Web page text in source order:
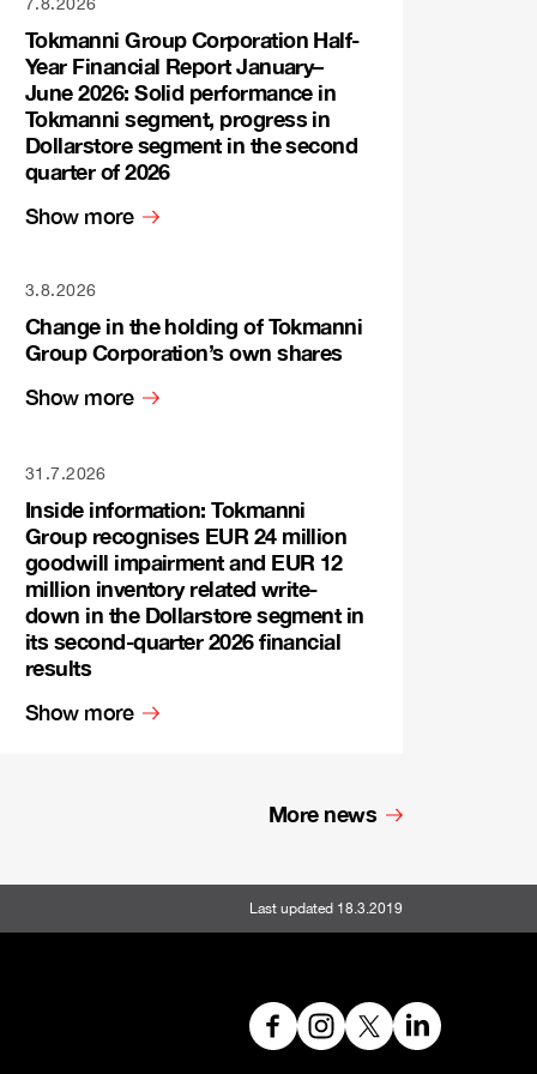
Tokmanni Group Corporation Half-
Year Financial Report January–
June 2026: Solid performance in
Tokmanni segment, progress in
Dollarstore segment in the second
quarter of 2026
Show more
3.8.2026
Change in the holding of Tokmanni
Group Corporation’s own shares
Show more
31.7.2026
Inside information: Tokmanni
Group recognises EUR 24 million
goodwill impairment and EUR 12
million inventory related write-
down in the Dollarstore segment in
its second-quarter 2026 financial
results
Show more
More news
Last updated 18.3.2019